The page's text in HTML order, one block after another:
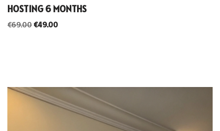
HOSTING 6 MONTHS
€69.00 €49.00